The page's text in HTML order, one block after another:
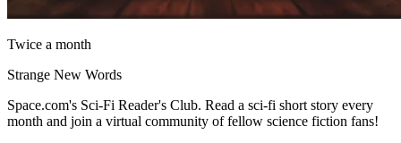
Twice a month
Strange New Words
Space.com's Sci-Fi Reader's Club. Read a sci-fi short story every
month and join a virtual community of fellow science fiction fans!